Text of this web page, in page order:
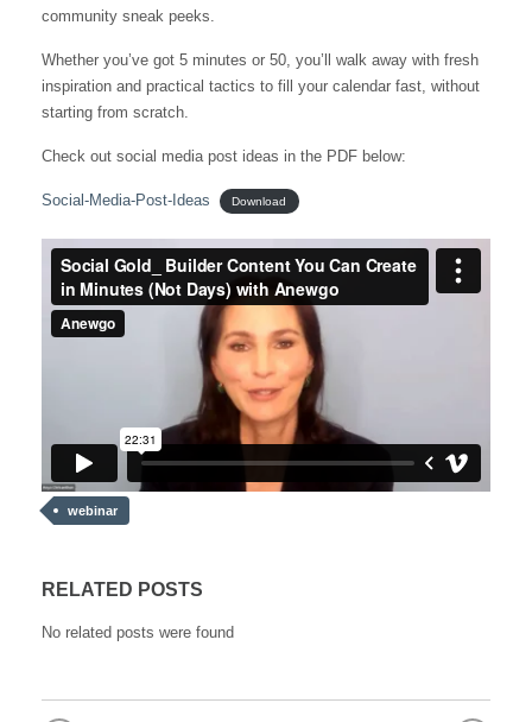
community sneak peeks.
Whether you’ve got 5 minutes or 50, you’ll walk away with fresh
inspiration and practical tactics to fill your calendar fast, without
starting from scratch.
Check out social media post ideas in the PDF below:
Social-Media-Post-Ideas Download
webinar
RELATED POSTS
No related posts were found